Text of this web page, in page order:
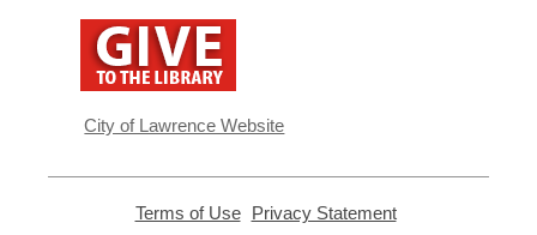
window
City of Lawrence Website
Terms of Use, Privacy Statement,